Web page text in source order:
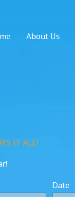
About Us
IT ALL!
Date